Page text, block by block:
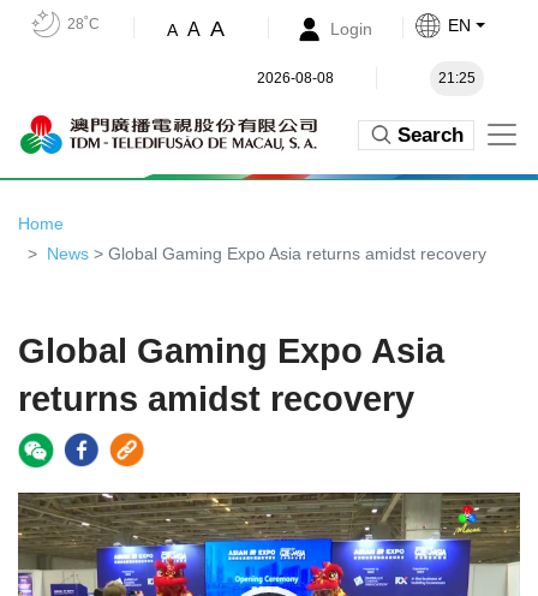
28˚C A A A Login EN
2026-08-08 21:25
Search
Home
News > Global Gaming Expo Asia returns amidst recovery
Global Gaming Expo Asia
returns amidst recovery
Video
Player